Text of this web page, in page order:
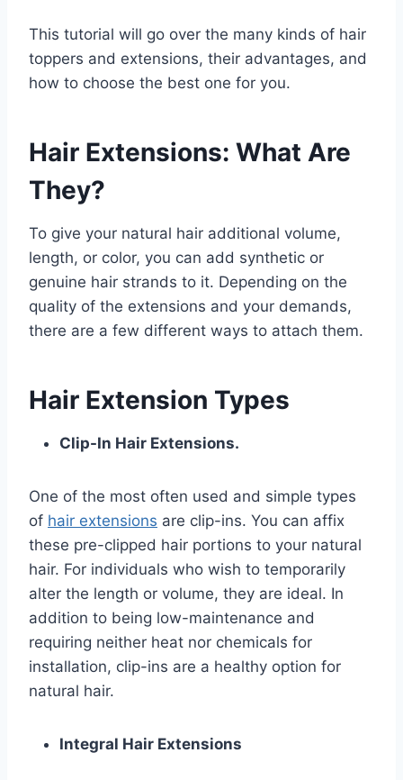
This tutorial will go over the many kinds of hair
toppers and extensions, their advantages, and
how to choose the best one for you.
Hair Extensions: What Are
They?
To give your natural hair additional volume,
length, or color, you can add synthetic or
genuine hair strands to it. Depending on the
quality of the extensions and your demands,
there are a few different ways to attach them.
Hair Extension Types
Clip-In Hair Extensions.
One of the most often used and simple types
of hair extensions are clip-ins. You can affix
these pre-clipped hair portions to your natural
hair. For individuals who wish to temporarily
alter the length or volume, they are ideal. In
addition to being low-maintenance and
requiring neither heat nor chemicals for
installation, clip-ins are a healthy option for
natural hair.
Integral Hair Extensions